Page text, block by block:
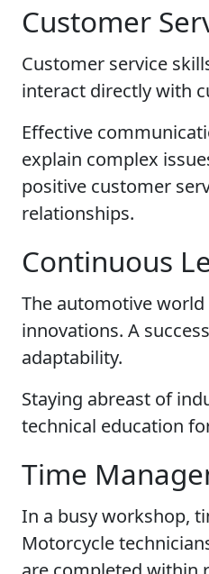
Customer
Customer service
interact directly with
Effective
explain complex
positive customer
relationships.
Continuous
The automotive
innovations. A
adaptability.
Staying abreast of
technical education
Time
In a busy workshop,
Motorcycle